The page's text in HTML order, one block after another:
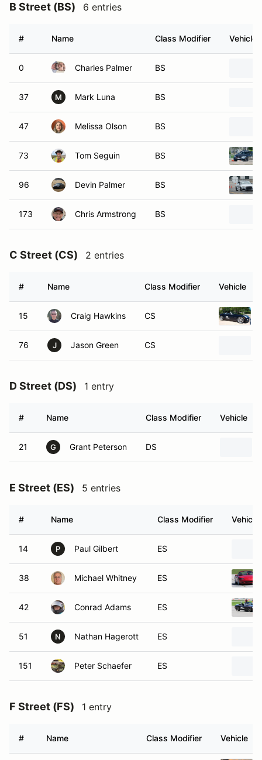
B Street (BS) 6 entries
# Name Class Modifier Vehicle
0 Charles Palmer BS
37 M Mark Luna BS
47 Melissa Olson BS
73 Tom Seguin BS
96 Devin Palmer BS
173 Chris Armstrong BS
C Street (CS) 2 entries
# Name Class Modifier Vehicle
15 Craig Hawkins CS
76 J Jason Green CS
D Street (DS) 1 entry
# Name Class Modifier Vehicle
21 G Grant Peterson DS
E Street (ES) 5 entries
# Name Class Modifier Vehicle
14 P Paul Gilbert ES
38 Michael Whitney ES
42 Conrad Adams ES
51 N Nathan Hagerott ES
151 Peter Schaefer ES
F Street (FS) 1 entry
# Name Class Modifier Vehicle